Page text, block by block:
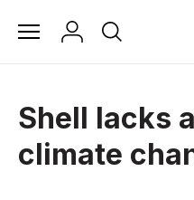
Shell lacks
climate